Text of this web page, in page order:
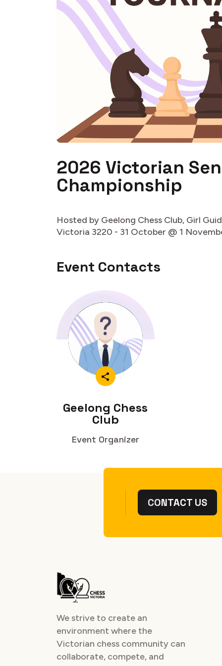
2026 Victorian
Championship
Hosted by Geelong Chess Club, Girl
Victoria 3220 - 31 October @ 1
Event Contacts
Geelong Chess
Club
Event Organizer
CONTACT US
We strive to create an
environment where the
Victorian chess community can
collaborate, compete, and